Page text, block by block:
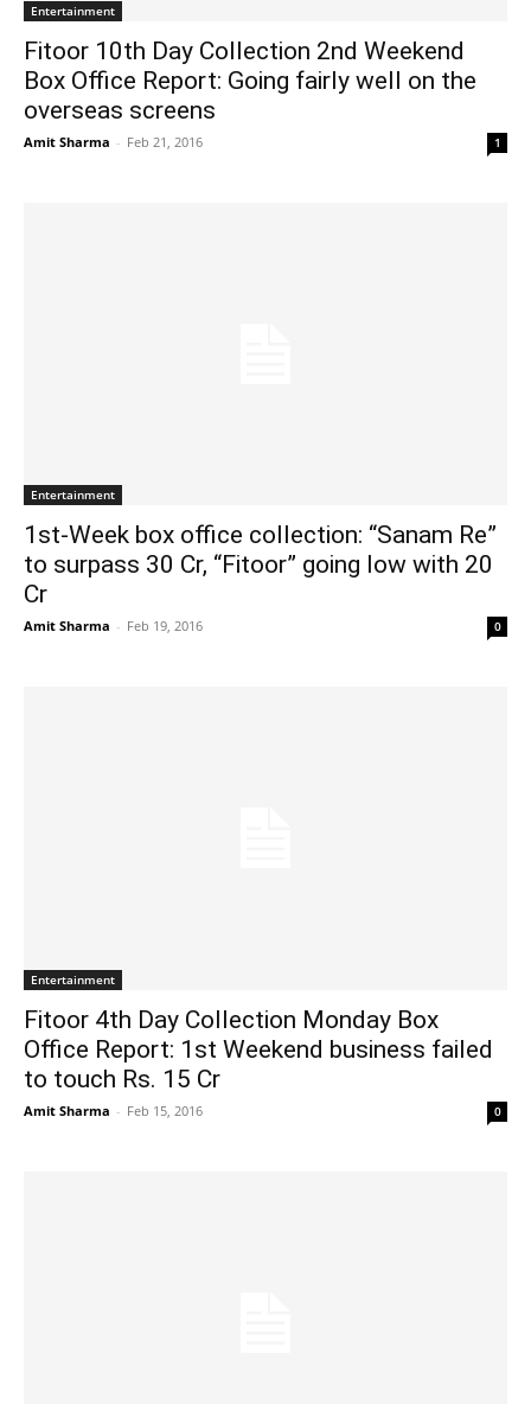
Entertainment
Fitoor 10th Day Collection 2nd Weekend
Box Office Report: Going fairly well on the
overseas screens
Amit Sharma - Feb 21, 2016 1
Entertainment
1st-Week box office collection: “Sanam Re”
to surpass 30 Cr, “Fitoor” going low with 20
Cr
Amit Sharma - Feb 19, 2016 0
Entertainment
Fitoor 4th Day Collection Monday Box
Office Report: 1st Weekend business failed
to touch Rs. 15 Cr
Amit Sharma - Feb 15, 2016 0